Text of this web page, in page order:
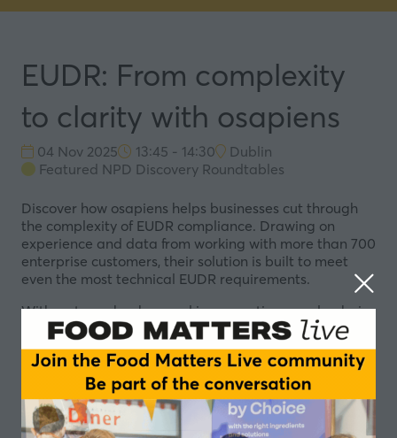
EUDR: From complexity
to clarity with osapiens
04 Nov 2025 13:45 - 14:30
Dublin
Featured NPD Discovery Roundtables
Discover how osapiens helps businesses cut through
the complexity of EUDR compliance. Drawing on
experience and data from working with more than 700
enterprise customers, their solution is built to meet
even the most technical EUDR requirements.
With a strong background in supporting supply-chain-
intensive food and pharma companies, osapiens has
created a rapid network effect across the food value
chain.
Representing over 75% of the total active software
market globally, the osapiens team will be on hand to
discuss your business scenario and share practical